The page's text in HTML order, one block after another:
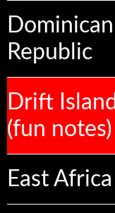
Dominican
Republic
Drift Island
(fun notes)
East Africa